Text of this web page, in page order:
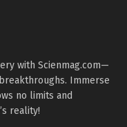
with Scienmag.com—
Immerse
no limits and
reality!